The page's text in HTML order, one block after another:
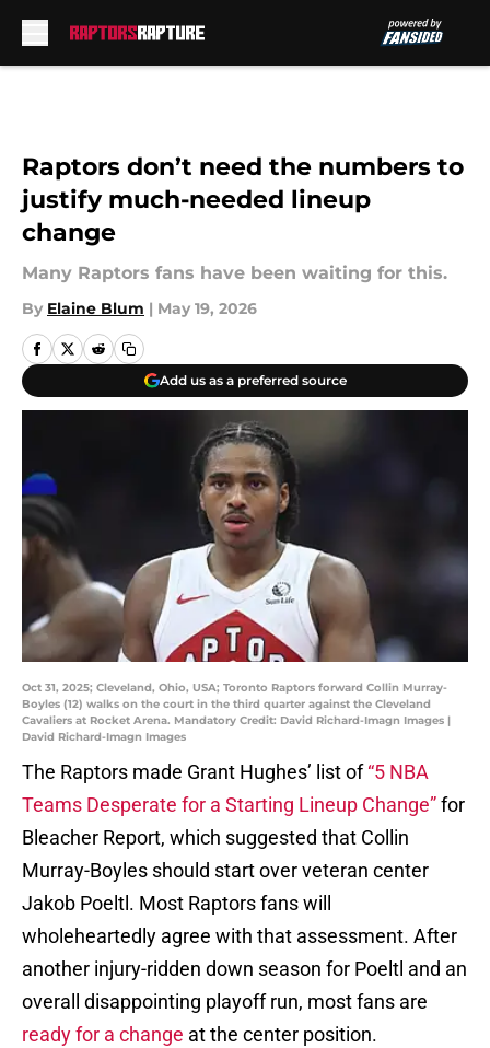
Raptors don’t need the numbers to
justify much-needed lineup
change
Many Raptors fans have been waiting for this.
By Elaine Blum | May 19, 2026
Add us as a preferred source
Oct 31, 2025; Cleveland, Ohio, USA; Toronto Raptors forward Collin Murray-
Boyles (12) walks on the court in the third quarter against the Cleveland
Cavaliers at Rocket Arena. Mandatory Credit: David Richard-Imagn Images |
David Richard-Imagn Images
The Raptors made Grant Hughes’ list of“5 NBA
Teams Desperate for a Starting Lineup Change”for
Bleacher Report, which suggested that Collin
Murray-Boyles should start over veteran center
Jakob Poeltl. Most Raptors fans will
wholeheartedly agree with that assessment. After
another injury-ridden down season for Poeltl and an
overall disappointing playoff run, most fans are
ready for a change at the center position.